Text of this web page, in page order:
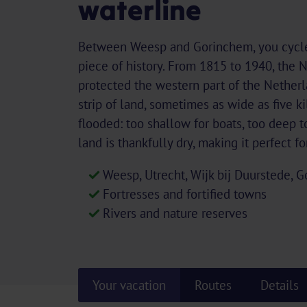
waterline
Between Weesp and Gorinchem, you
piece of history. From 1815 to 1940, the
protected the western part of the
strip of land, sometimes as wide as five
flooded: too shallow for boats, too deep
land is thankfully dry, making it perfect
Weesp, Utrecht, Wijk bij Duurstede,
Fortresses and fortified towns
Rivers and nature reserves
Your vacation Routes Details